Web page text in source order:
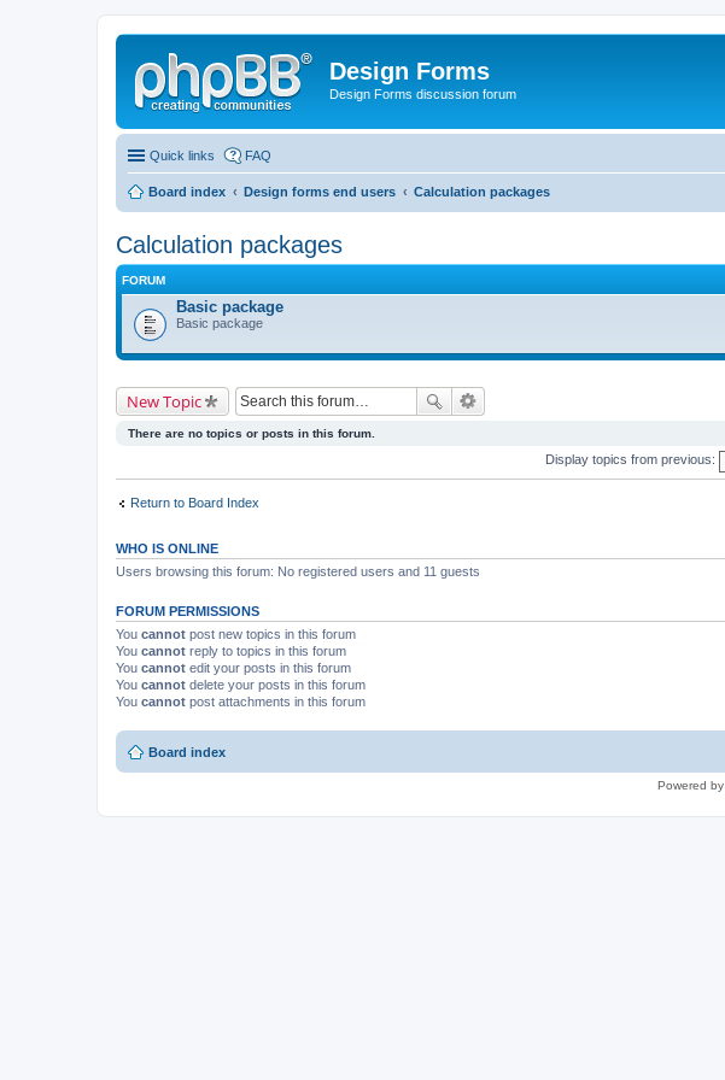
Design Forms
Design Forms discussion forum
Quick links FAQ
Board index Design forms end users Calculation packages
Calculation packages
FORUM
Basic package
Basic package
New Topic
There are no topics or posts in this forum.
Display topics from previous:
Return to Board Index
WHO IS ONLINE
Users browsing this forum: No registered users and 11 guests
FORUM PERMISSIONS
You cannot post new topics in this forum
You cannot reply to topics in this forum
You cannot edit your posts in this forum
You cannot delete your posts in this forum
You cannot post attachments in this forum
Board index
Powered by